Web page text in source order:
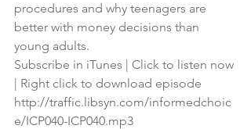
procedures and why teenagers are
better with money decisions than
young adults.
Subscribe in iTunes | Click to listen now
| Right click to download episode
http://traffic.libsyn.com/informedchoic
e/ICP040-ICP040.mp3